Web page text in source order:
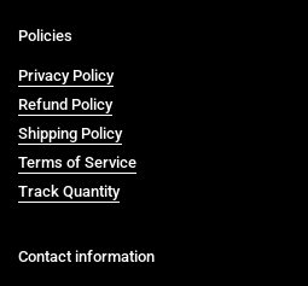
Policies
Privacy Policy
Refund Policy
Shipping Policy
Terms of Service
Track Quantity
Contact information